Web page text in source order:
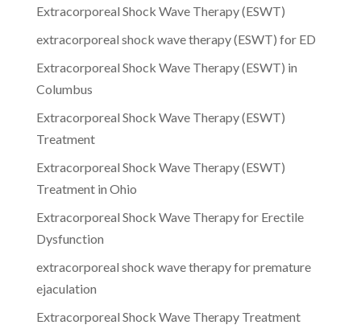
Extracorporeal Shock Wave Therapy (ESWT)
extracorporeal shock wave therapy (ESWT) for ED
Extracorporeal Shock Wave Therapy (ESWT) in
Columbus
Extracorporeal Shock Wave Therapy (ESWT)
Treatment
Extracorporeal Shock Wave Therapy (ESWT)
Treatment in Ohio
Extracorporeal Shock Wave Therapy for Erectile
Dysfunction
extracorporeal shock wave therapy for premature
ejaculation
Extracorporeal Shock Wave Therapy Treatment